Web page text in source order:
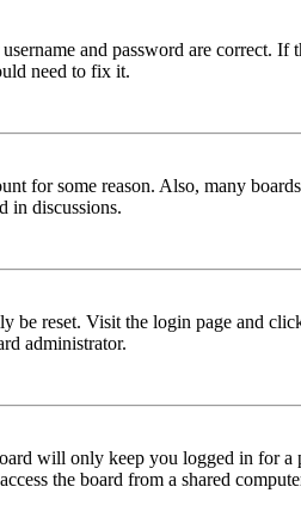
and password are correct.
need to fix it.
for some reason. Also, many
in discussions.
be reset. Visit the login page and
administrator.
will only keep you logged in for a
the board from a shared